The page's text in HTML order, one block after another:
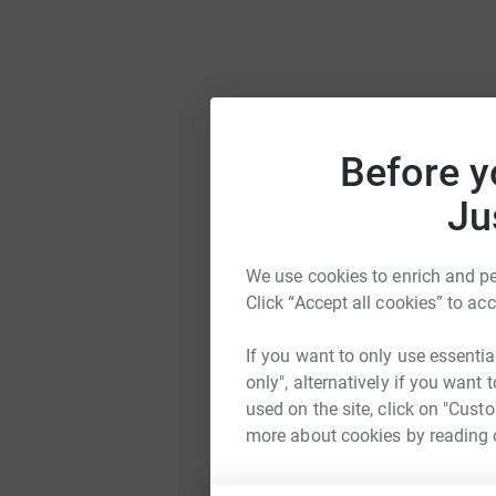
Before
We use cookies to enrich and
Click “Accept all cookies” to
If you want to only use
only", alternatively if you want
used on the site, click on
more about cookies by